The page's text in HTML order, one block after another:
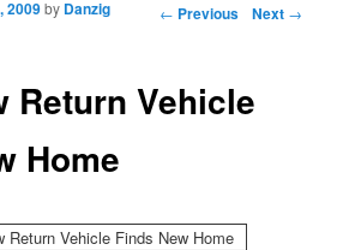
← Previous Next →
Return Vehicle
Home
2009by Danzig